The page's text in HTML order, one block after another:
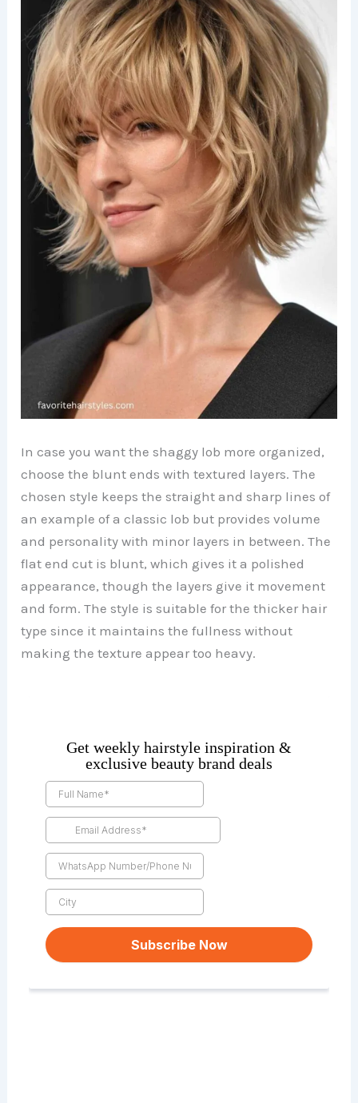
In case you want the shaggy lob more organized,
choose the blunt ends with textured layers. The
chosen style keeps the straight and sharp lines of
an example of a classic lob but provides volume
and personality with minor layers in between. The
flat end cut is blunt, which gives it a polished
appearance, though the layers give it movement
and form. The style is suitable for the thicker hair
type since it maintains the fullness without
making the texture appear too heavy.